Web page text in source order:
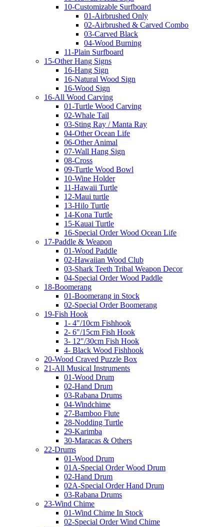
10-Customizable Surfboard
01-Airbrushed Only
02-Airbrushed & Carved Combo
03-Carved Black
04-Wood Burning
11-Plain Surfboard
15-Other Hang Signs
16-Hang Sign
16-Natural Wood Sign
16-Wood Sign
16-All Wood Carving
01-Turtle Wood Carving
02-Whale Tail
03-Sting Ray / Manta Ray
04-Other Ocean Life
06-Other Animal
07-Wall Hang Sign
08-Cross
09-Turtle Wood Bowl
10-Wine Holder
11-Hawaii Turtle
12-Maui turtle
13-Hilo Turtle
14-Kona Turtle
15-Kauai Turtle
16-Special Order Wood Ocean Life
17-Paddle & Weapon
01-Wood Paddle
02-Hawaiian Wood Club
03-Shark Teeth Tribal Weapon Decor
04-Special Order Wood Paddle
18-Boomerang
01-Boomerang in Stock
02-Special Order Boomerang
19-Fish Hook
1- 4"/10cm Fishhook
2- 6"/15cm Fish Hook
3- 12"/30cm Fish Hook
4- Black Wood Fishhook
20-Wood Craved Puzzle Box
21-All Musical Instruments
01-Wood Drum
02-Hand Drum
03-Rabana Drums
04-Windchime
27-Bamboo Flute
28-Nodding Turtle
29-Karimba
30-Maracas & Others
22-Drums
01-Wood Drum
01A-Special Order Wood Drum
02-Hand Drum
02A-Special Order Hand Drum
03-Rabana Drums
23-Wind Chime
01-Wind Chime In Stock
02-Special Order Wind Chime